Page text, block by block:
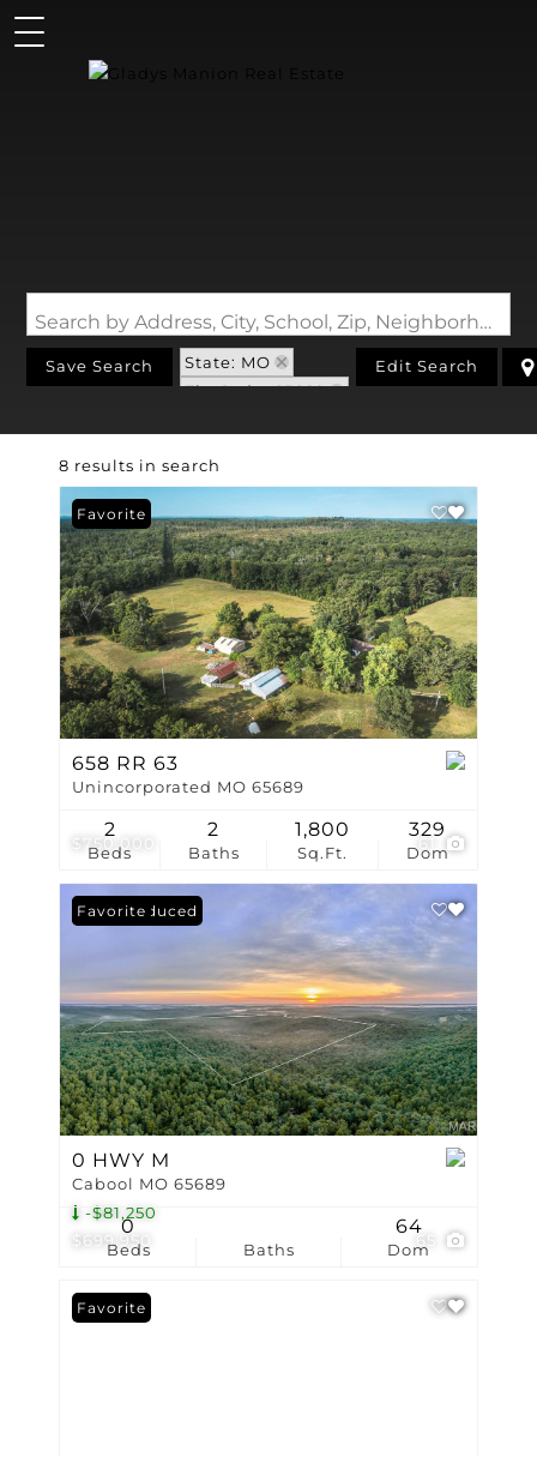
Search by Address, City, School, Zip, Neighborhood or #MLS
Save Search
State: MO
Zip Code: 65689
Edit Search
8 results in search
$750,000 61
Favorite
658 RR 63
Unincorporated MO 65689
Beds
2
Baths
2
Sq.Ft.
1,800
Dom
329
$699,950
-$81,250
65
Price Reduced
Favorite
0 HWY M
Cabool MO 65689
Beds
0
Baths Dom
64
Favorite